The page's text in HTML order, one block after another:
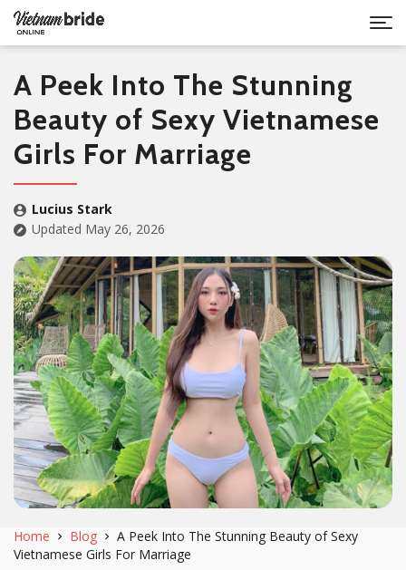
A Peek Into The Stunning
Beauty of Sexy Vietnamese
Girls For Marriage
Lucius Stark
Updated May 26, 2026
Home Blog
A Peek Into The Stunning Beauty of Sexy
Vietnamese Girls For Marriage